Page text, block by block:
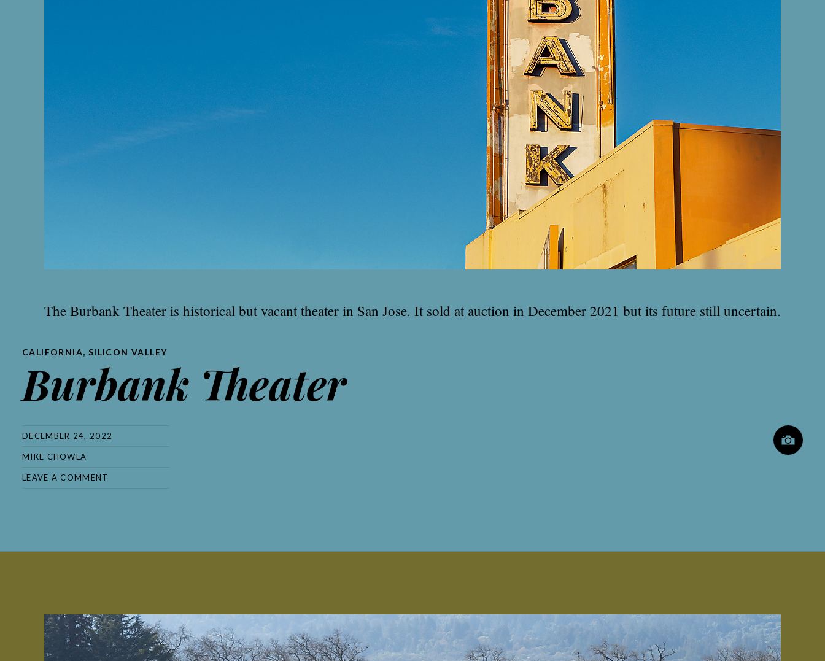
The Burbank Theater is historical but vacant theater in San Jose. It sold at auction in December 2021 but its future still uncertain.
CALIFORNIA, SILICON VALLEY
Burbank Theater
DECEMBER 24, 2022
MIKE CHOWLA
LEAVE A COMMENT